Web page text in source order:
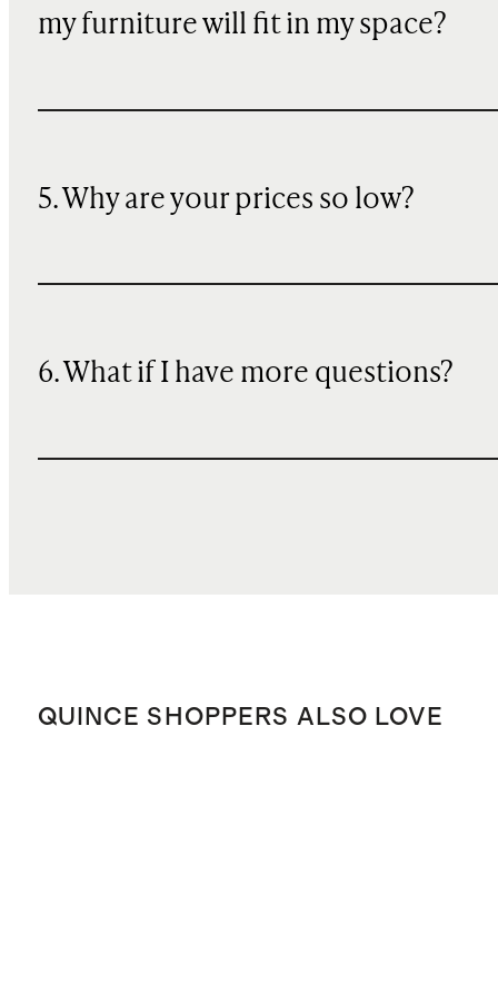
my furniture will fit in my space?
5. Why are your prices so low?
6. What if I have more questions?
QUINCE SHOPPERS ALSO LOVE